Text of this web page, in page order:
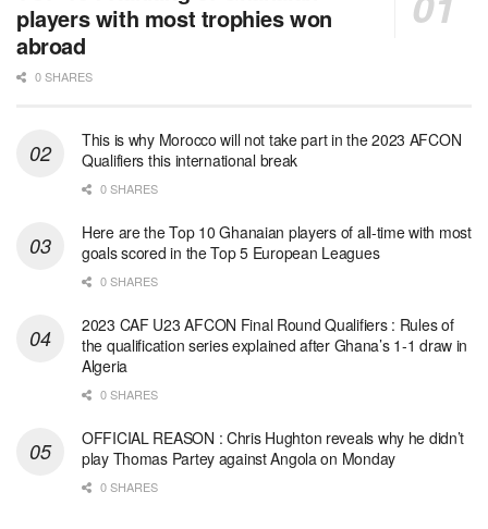
players with most trophies won
abroad
0 SHARES
This is why Morocco will not take part in the 2023 AFCON
Qualifiers this international break
0 SHARES
Here are the Top 10 Ghanaian players of all-time with most
goals scored in the Top 5 European Leagues
0 SHARES
2023 CAF U23 AFCON Final Round Qualifiers : Rules of
the qualification series explained after Ghana’s 1-1 draw in
Algeria
0 SHARES
OFFICIAL REASON : Chris Hughton reveals why he didn’t
play Thomas Partey against Angola on Monday
0 SHARES